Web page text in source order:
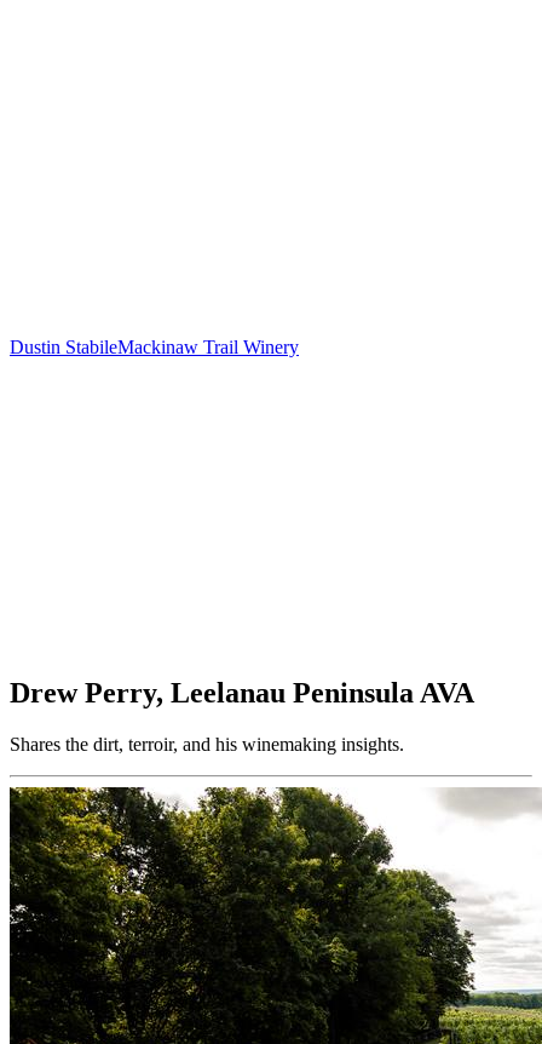
Dustin StabileMackinaw Trail Winery
Drew Perry, Leelanau Peninsula AVA
Shares the dirt, terroir, and his winemaking insights.